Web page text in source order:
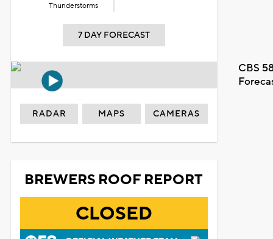
Thunderstorms
7 DAY FORECAST
CBS
RADAR MAPS CAMERAS
BREWERS ROOF REPORT
CLOSED